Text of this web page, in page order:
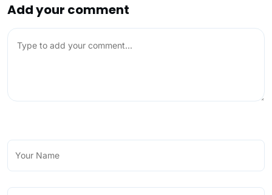
Add your comment